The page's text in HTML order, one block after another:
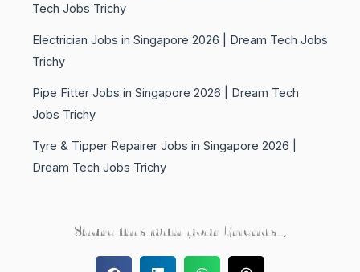
Tech Jobs Trichy
Electrician Jobs in Singapore 2026 | Dream Tech Jobs
Trichy
Pipe Fitter Jobs in Singapore 2026 | Dream Tech
Jobs Trichy
Tyre & Tipper Repairer Jobs in Singapore 2026 |
Dream Tech Jobs Trichy
Share this with your Friends..,